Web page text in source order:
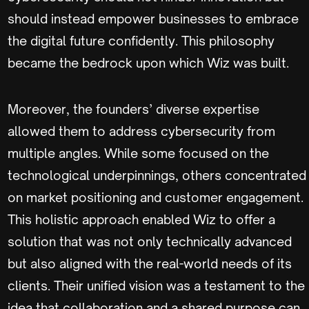
should instead empower businesses to embrace
the digital future confidently. This philosophy
became the bedrock upon which Wiz was built.
Moreover, the founders’ diverse expertise
allowed them to address cybersecurity from
multiple angles. While some focused on the
technological underpinnings, others concentrated
on market positioning and customer engagement.
This holistic approach enabled Wiz to offer a
solution that was not only technically advanced
but also aligned with the real-world needs of its
clients. Their unified vision was a testament to the